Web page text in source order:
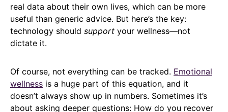
real data about their own lives, which can be more
useful than generic advice. But here’s the key:
technology should support your wellness—not
dictate it.
Of course, not everything can be tracked. Emotional
wellness is a huge part of this equation, and it
doesn’t always show up in numbers. Sometimes it’s
about asking deeper questions: How do you recover